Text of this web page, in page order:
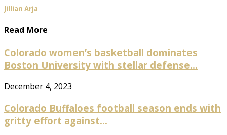
Jillian Arja
Read More
Colorado women’s basketball dominates
Boston University with stellar defense...
December 4, 2023
Colorado Buffaloes football season ends with
gritty effort against...